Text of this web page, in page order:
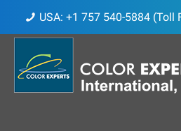
USA: +1 757 540-5884 (Toll